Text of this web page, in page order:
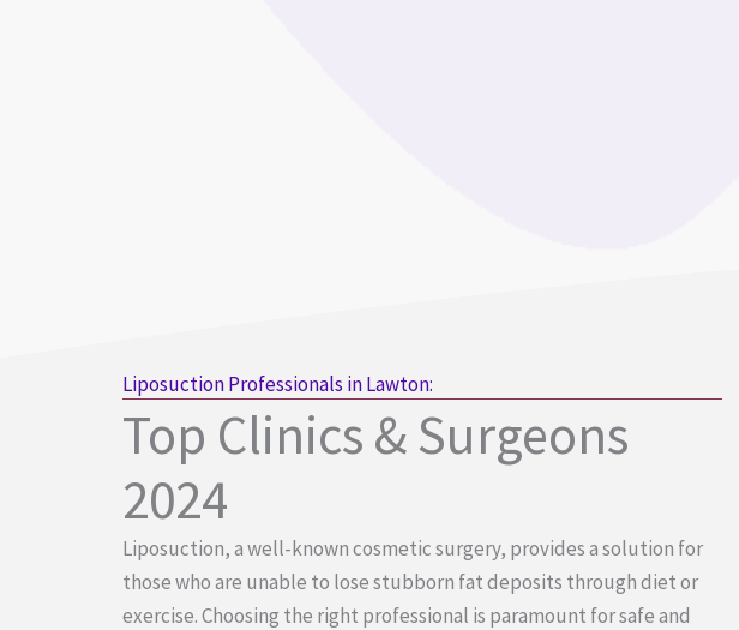
Liposuction Professionals in Lawton:
Top Clinics & Surgeons
2024
Liposuction, a well-known cosmetic surgery, provides a solution for
those who are unable to lose stubborn fat deposits through diet or
exercise. Choosing the right professional is paramount for safe and